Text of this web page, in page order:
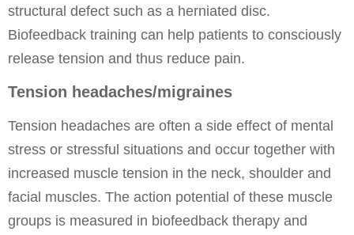
structural defect such as a herniated disc.
Biofeedback training can help patients to consciously
release tension and thus reduce pain.
Tension headaches/migraines
Tension headaches are often a side effect of mental
stress or stressful situations and occur together with
increased muscle tension in the neck, shoulder and
facial muscles. The action potential of these muscle
groups is measured in biofeedback therapy and